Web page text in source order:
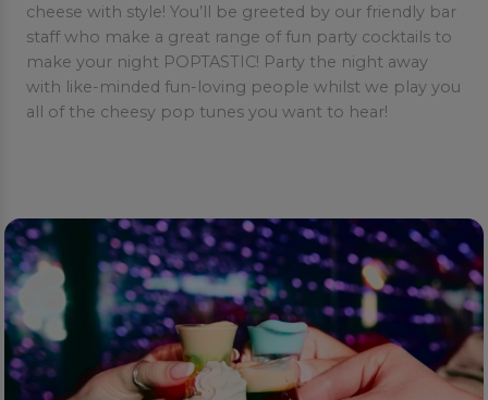
cheese with style! You’ll be greeted by our friendly bar
staff who make a great range of fun party cocktails to
make your night POPTASTIC! Party the night away
with like-minded fun-loving people whilst we play you
all of the cheesy pop tunes you want to hear!